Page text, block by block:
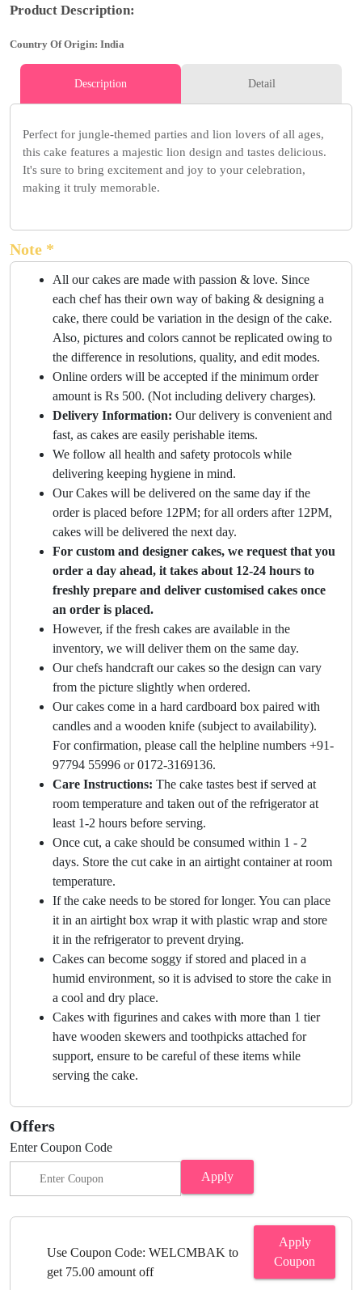
Product Description:
Country Of Origin: India
Description Detail
Perfect for jungle-themed parties and lion lovers of all ages,
this cake features a majestic lion design and tastes delicious.
It's sure to bring excitement and joy to your celebration,
making it truly memorable.
Note *
All our cakes are made with passion & love. Since
each chef has their own way of baking & designing a
cake, there could be variation in the design of the cake.
Also, pictures and colors cannot be replicated owing to
the difference in resolutions, quality, and edit modes.
Online orders will be accepted if the minimum order
amount is Rs 500. (Not including delivery charges).
Delivery Information: Our delivery is convenient and
fast, as cakes are easily perishable items.
We follow all health and safety protocols while
delivering keeping hygiene in mind.
Our Cakes will be delivered on the same day if the
order is placed before 12PM; for all orders after 12PM,
cakes will be delivered the next day.
For custom and designer cakes, we request that you
order a day ahead, it takes about 12-24 hours to
freshly prepare and deliver customised cakes once
an order is placed.
However, if the fresh cakes are available in the
inventory, we will deliver them on the same day.
Our chefs handcraft our cakes so the design can vary
from the picture slightly when ordered.
Our cakes come in a hard cardboard box paired with
candles and a wooden knife (subject to availability).
For confirmation, please call the helpline numbers +91-
97794 55996 or 0172-3169136.
Care Instructions: The cake tastes best if served at
room temperature and taken out of the refrigerator at
least 1-2 hours before serving.
Once cut, a cake should be consumed within 1 - 2
days. Store the cut cake in an airtight container at room
temperature.
If the cake needs to be stored for longer. You can place
it in an airtight box wrap it with plastic wrap and store
it in the refrigerator to prevent drying.
Cakes can become soggy if stored and placed in a
humid environment, so it is advised to store the cake in
a cool and dry place.
Cakes with figurines and cakes with more than 1 tier
have wooden skewers and toothpicks attached for
support, ensure to be careful of these items while
serving the cake.
Offers
Enter Coupon Code
Apply
Use Coupon Code: WELCMBAK to
get 75.00 amount off
Apply
Coupon